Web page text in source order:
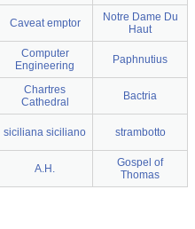
Caveat emptor
Notre Dame Du
Haut
Computer
Engineering
Paphnutius
Chartres
Cathedral
Bactria
siciliana siciliano strambotto
A.H.
Gospel of
Thomas